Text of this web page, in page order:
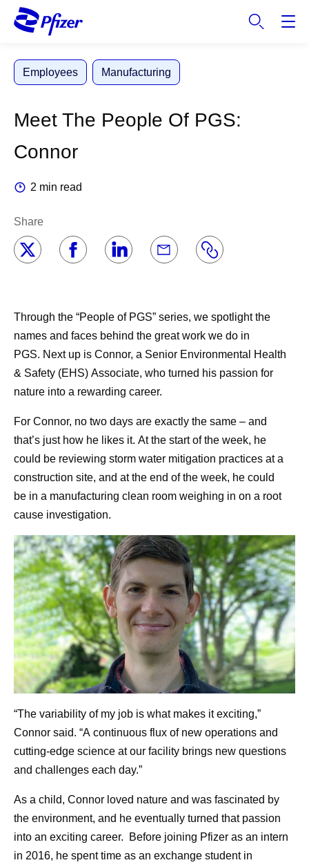
Employees Manufacturing
Meet The People Of PGS:
Connor
2 min read
Share
Through the “People of PGS” series, we spotlight the
names and faces behind the great work we do in
PGS. Next up is Connor, a Senior Environmental Health
& Safety (EHS) Associate, who turned his passion for
nature into a rewarding career.
For Connor, no two days are exactly the same – and
that’s just how he likes it. At the start of the week, he
could be reviewing storm water mitigation practices at a
construction site, and at the end of the week, he could
be in a manufacturing clean room weighing in on a root
cause investigation.
“The variability of my job is what makes it exciting,”
Connor said. “A continuous flux of new operations and
cutting-edge science at our facility brings new questions
and challenges each day.”
As a child, Connor loved nature and was fascinated by
the environment, and he eventually turned that passion
into an exciting career. Before joining Pfizer as an intern
in 2016, he spent time as an exchange student in